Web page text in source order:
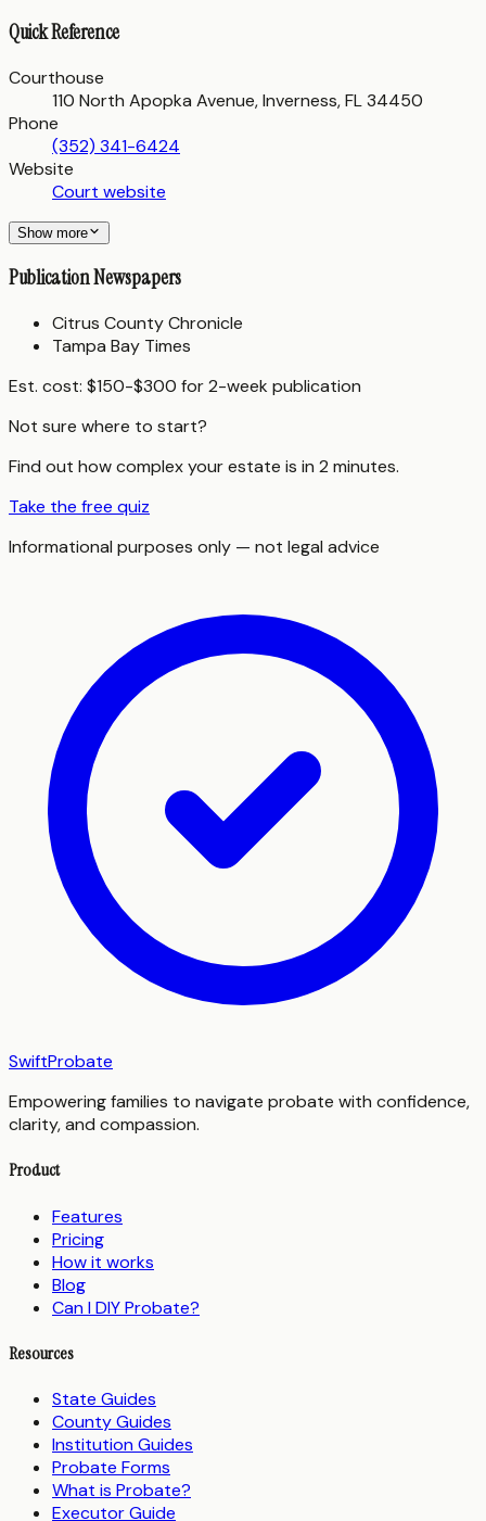
Quick Reference
Courthouse
110 North Apopka Avenue, Inverness, FL 34450
Phone
(352) 341-6424
Website
Court website
Show more
Publication Newspapers
Citrus County Chronicle
Tampa Bay Times
Est. cost: $150-$300 for 2-week publication
Not sure where to start?
Find out how complex your estate is in 2 minutes.
Take the free quiz
Informational purposes only — not legal advice
SwiftProbate
Empowering families to navigate probate with confidence,
clarity, and compassion.
Product
Features
Pricing
How it works
Blog
Can I DIY Probate?
Resources
State Guides
County Guides
Institution Guides
Probate Forms
What is Probate?
Executor Guide